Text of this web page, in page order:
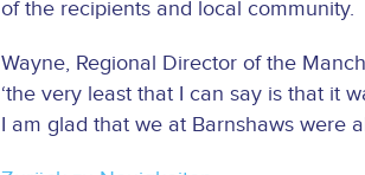
of the recipients and local community.
Wayne, Regional Director of the
‘the very least that I can say is that it
I am glad that we at Barnshaws were